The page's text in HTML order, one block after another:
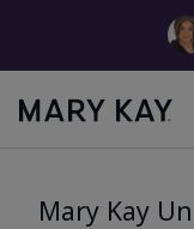
Mary Kay